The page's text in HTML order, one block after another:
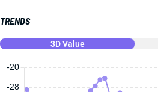
TRENDS
3D Value
-20
-28